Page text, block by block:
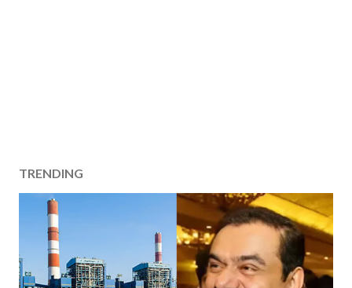
TRENDING